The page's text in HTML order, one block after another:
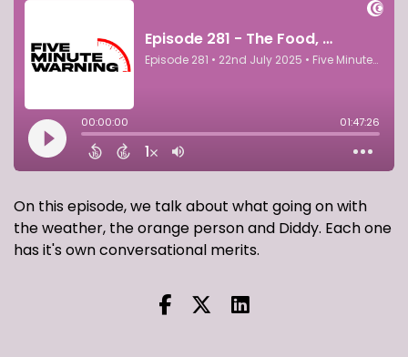
On this episode, we talk about what going on with
the weather, the orange person and Diddy. Each one
has it's own conversational merits.